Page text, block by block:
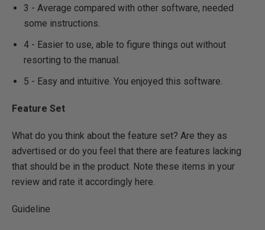
3 - Average compared with other software, needed
some instructions.
4 - Easier to use, able to figure things out without
resorting to the manual.
5 - Easy and intuitive. You enjoyed this software.
Feature Set
What do you think about the feature set? Are they as
advertised or do you feel that there are features lacking
that should be in the product. Note these items in your
review and rate it accordingly here.
Guideline